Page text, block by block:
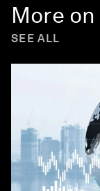
More on
SEE ALL